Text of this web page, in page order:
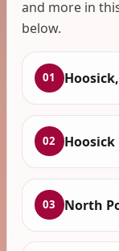
and more in
below.
01
02 Hoosick
03 North